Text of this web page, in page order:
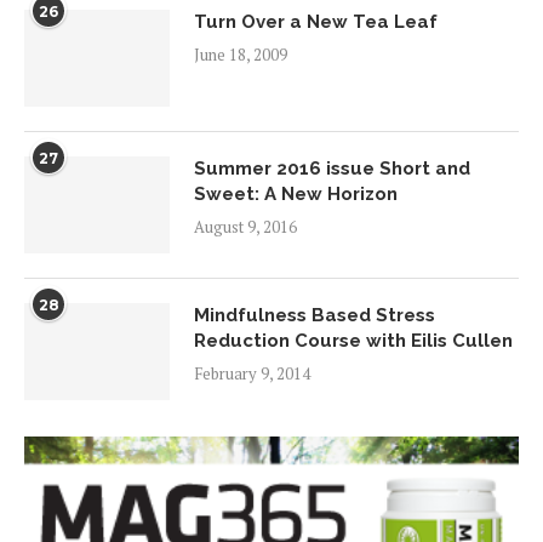
26
Turn Over a New Tea Leaf
June 18, 2009
27
Summer 2016 issue Short and
Sweet: A New Horizon
August 9, 2016
28
Mindfulness Based Stress
Reduction Course with Eilis Cullen
February 9, 2014